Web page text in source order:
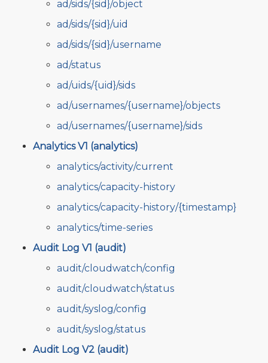
ad/sids/{sid}/object
ad/sids/{sid}/uid
ad/sids/{sid}/username
ad/status
ad/uids/{uid}/sids
ad/usernames/{username}/objects
ad/usernames/{username}/sids
Analytics V1 (analytics)
analytics/activity/current
analytics/capacity-history
analytics/capacity-history/{timestamp}
analytics/time-series
Audit Log V1 (audit)
audit/cloudwatch/config
audit/cloudwatch/status
audit/syslog/config
audit/syslog/status
Audit Log V2 (audit)